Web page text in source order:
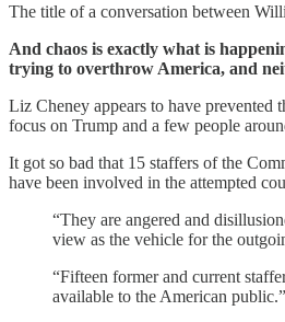
The title of a conversation between
And chaos is exactly what is
trying to overthrow America, and
Liz Cheney appears to have prevented
focus on Trump and a few people
It got so bad that 15 staffers of the
have been involved in the attempted
“They are angered and
view as the vehicle for the
“Fifteen former and current
available to the American public.”